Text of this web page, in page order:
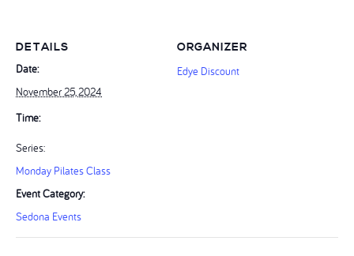
DETAILS
Date:
November 25, 2024
Time:
Series:
Monday Pilates Class
Event Category:
Sedona Events
ORGANIZER
Edye Discount